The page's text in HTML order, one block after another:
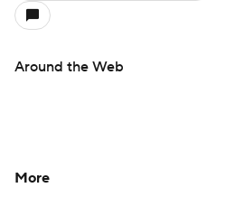
Around the Web
More